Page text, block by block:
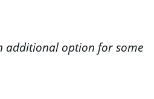
additional option for some